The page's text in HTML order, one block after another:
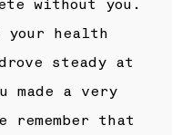
without you.
your health
steady at
made a very
remember that